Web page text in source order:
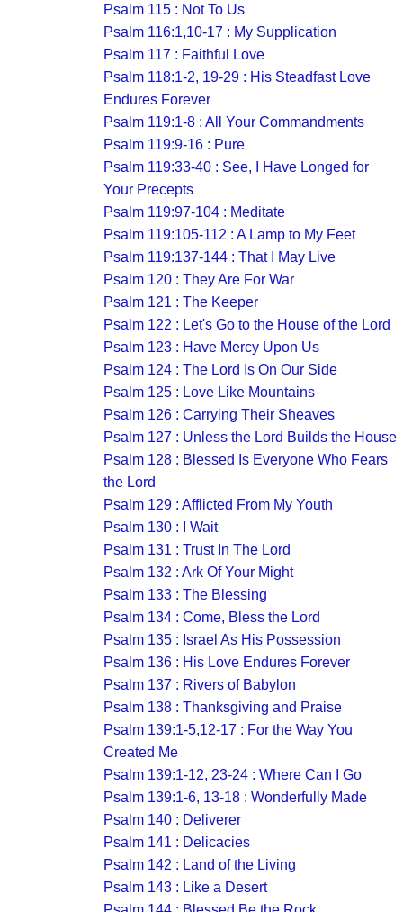
Psalm 115 : Not To Us
Psalm 116:1,10-17 : My Supplication
Psalm 117 : Faithful Love
Psalm 118:1-2, 19-29 : His Steadfast Love
Endures Forever
Psalm 119:1-8 : All Your Commandments
Psalm 119:9-16 : Pure
Psalm 119:33-40 : See, I Have Longed for
Your Precepts
Psalm 119:97-104 : Meditate
Psalm 119:105-112 : A Lamp to My Feet
Psalm 119:137-144 : That I May Live
Psalm 120 : They Are For War
Psalm 121 : The Keeper
Psalm 122 : Let's Go to the House of the Lord
Psalm 123 : Have Mercy Upon Us
Psalm 124 : The Lord Is On Our Side
Psalm 125 : Love Like Mountains
Psalm 126 : Carrying Their Sheaves
Psalm 127 : Unless the Lord Builds the House
Psalm 128 : Blessed Is Everyone Who Fears
the Lord
Psalm 129 : Afflicted From My Youth
Psalm 130 : I Wait
Psalm 131 : Trust In The Lord
Psalm 132 : Ark Of Your Might
Psalm 133 : The Blessing
Psalm 134 : Come, Bless the Lord
Psalm 135 : Israel As His Possession
Psalm 136 : His Love Endures Forever
Psalm 137 : Rivers of Babylon
Psalm 138 : Thanksgiving and Praise
Psalm 139:1-5,12-17 : For the Way You
Created Me
Psalm 139:1-12, 23-24 : Where Can I Go
Psalm 139:1-6, 13-18 : Wonderfully Made
Psalm 140 : Deliverer
Psalm 141 : Delicacies
Psalm 142 : Land of the Living
Psalm 143 : Like a Desert